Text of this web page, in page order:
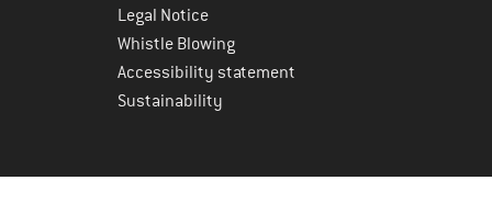
Legal Notice
Whistle Blowing
Accessibility statement
Sustainability